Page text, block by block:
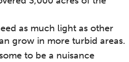
as much light as other
grow in more turbid areas.
to be a nuisance